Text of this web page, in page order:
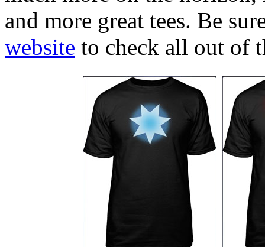
and more great tees. Be
website to check all out of